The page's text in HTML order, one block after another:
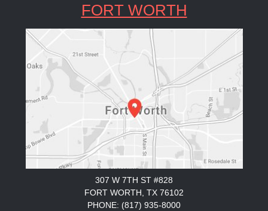
FORT WORTH
307 W 7TH ST #828
FORT WORTH, TX 76102
PHONE: (817) 935-8000